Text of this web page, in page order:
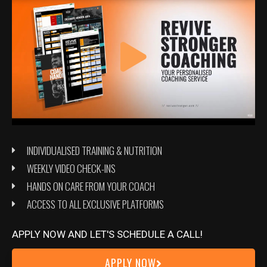
Massing, What You Should Expect
/
but what should you expect when gaining?
Read More »
Is
a
INDIVIDUALISED TRAINING & NUTRITION
WEEKLY VIDEO CHECK-INS
HANDS ON CARE FROM YOUR COACH
ACCESS TO ALL EXCLUSIVE PLATFORMS
APPLY NOW AND LET'S SCHEDULE A CALL!
APPLY NOW